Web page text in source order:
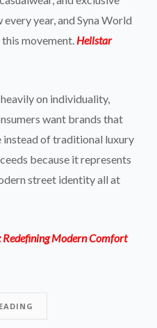
year, and Syna World
movement. Hellstar
on individuality,
want brands that
instead of traditional luxury
because it represents
street identity all at
Redefining Modern Comfort